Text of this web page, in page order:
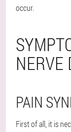
occur.
NERVE
PAIN
First of all, it is